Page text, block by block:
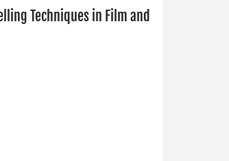
Techniques in Film and